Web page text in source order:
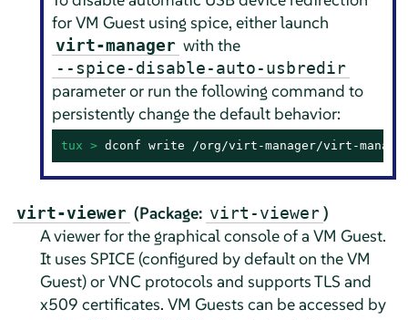
for VM Guest using spice, either launch
virt-manager with the
--spice-disable-auto-usbredir
parameter or run the following command to
persistently change the default behavior:
tux > dconf write /org/virt-manager/virt-
virt-viewer (Package: virt-viewer )
A viewer for the graphical console of a VM Guest.
It uses SPICE (configured by default on the VM
Guest) or VNC protocols and supports TLS and
x509 certificates. VM Guests can be accessed by